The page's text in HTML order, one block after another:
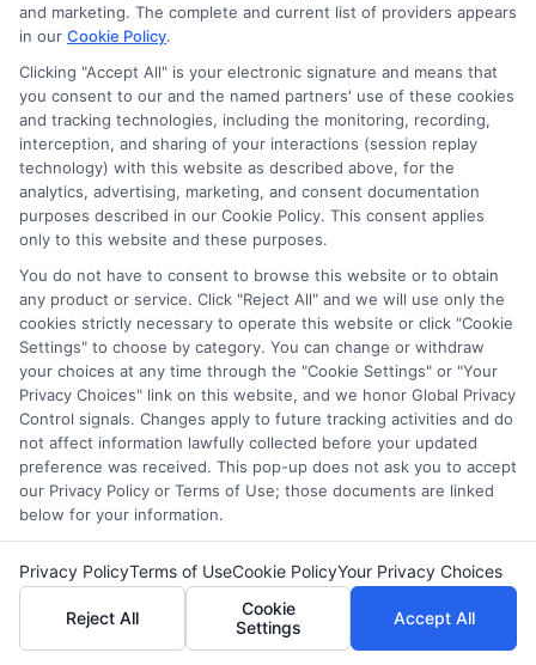
Emily Foster
I help students and professionals navigate the often confusing
world of college degrees and career planning here at
CollegeDegrees.School. My articles break down the differences
between degree types, compare online and on-campus options,
and explain how your education choices connect to real earning
potential. I draw on over a decade of experience as a higher
education researcher and former academic advisor at a public
university, where I guided hundreds of students through
program selection and financial aid decisions. Every guide I write
is grounded in current accreditation standards, labor market
data, and the practical questions I fielded from real students. My
goal is to give you clear, actionable information so you can
Read More
and marketing. The complete and current list of providers appears
in our Cookie Policy.
Clicking "Accept All" is your electronic signature and means that
you consent to our and the named partners' use of these cookies
and tracking technologies, including the monitoring, recording,
interception, and sharing of your interactions (session replay
technology) with this website as described above, for the
analytics, advertising, marketing, and consent documentation
purposes described in our Cookie Policy. This consent applies
only to this website and these purposes.
You do not have to consent to browse this website or to obtain
any product or service. Click "Reject All" and we will use only the
cookies strictly necessary to operate this website or click "Cookie
Settings" to choose by category. You can change or withdraw
your choices at any time through the "Cookie Settings" or "Your
Privacy Choices" link on this website, and we honor Global Privacy
Control signals. Changes apply to future tracking activities and do
not affect information lawfully collected before your updated
preference was received. This pop-up does not ask you to accept
our Privacy Policy or Terms of Use; those documents are linked
below for your information.
Privacy PolicyTerms of UseCookie PolicyYour Privacy Choices
Reject All
Cookie
Settings
Accept All